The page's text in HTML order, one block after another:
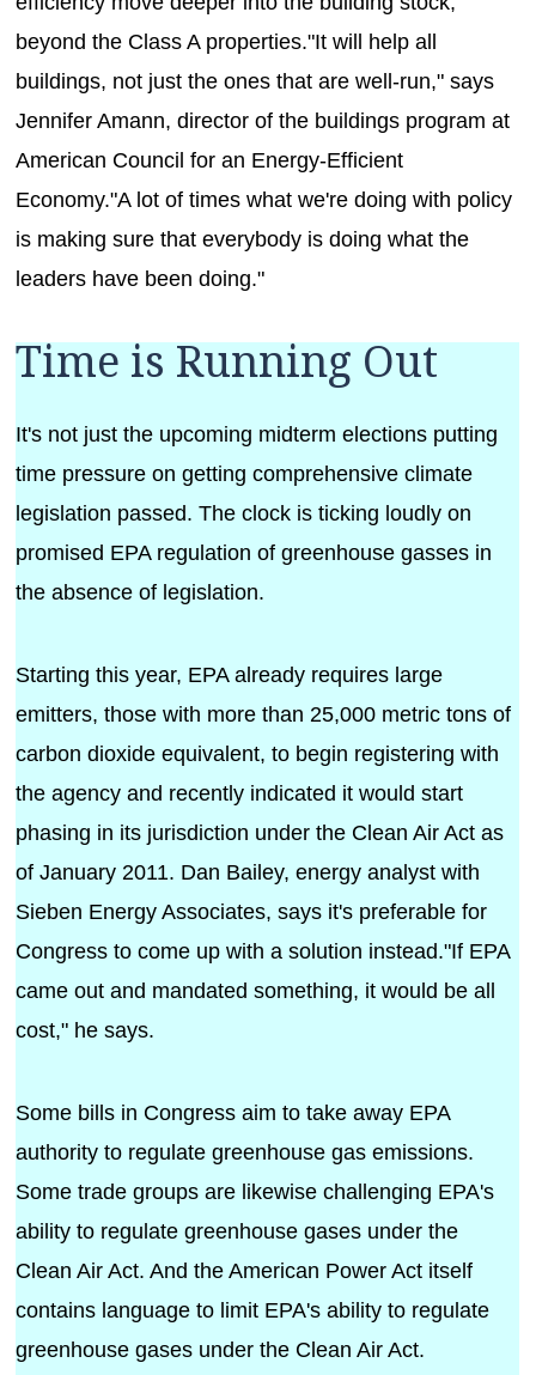
beyond the Class A properties."It will help all
buildings, not just the ones that are well-run," says
Jennifer Amann, director of the buildings program at
American Council for an Energy-Efficient
Economy."A lot of times what we're doing with policy
is making sure that everybody is doing what the
leaders have been doing."
Time is Running Out
It's not just the upcoming midterm elections putting
time pressure on getting comprehensive climate
legislation passed. The clock is ticking loudly on
promised EPA regulation of greenhouse gasses in
the absence of legislation.
Starting this year, EPA already requires large
emitters, those with more than 25,000 metric tons of
carbon dioxide equivalent, to begin registering with
the agency and recently indicated it would start
phasing in its jurisdiction under the Clean Air Act as
of January 2011. Dan Bailey, energy analyst with
Sieben Energy Associates, says it's preferable for
Congress to come up with a solution instead."If EPA
came out and mandated something, it would be all
cost," he says.
Some bills in Congress aim to take away EPA
authority to regulate greenhouse gas emissions.
Some trade groups are likewise challenging EPA's
ability to regulate greenhouse gases under the
Clean Air Act. And the American Power Act itself
contains language to limit EPA's ability to regulate
greenhouse gases under the Clean Air Act.